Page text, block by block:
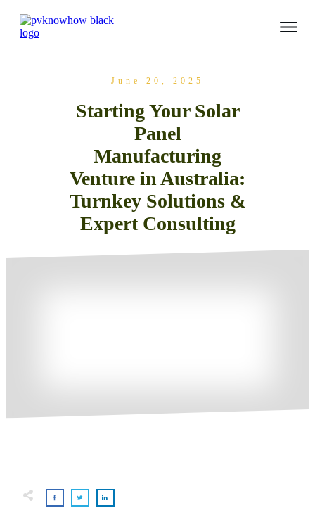
June 20, 2025
Starting Your Solar
Panel
Manufacturing
Venture in Australia:
Turnkey Solutions &
Expert Consulting